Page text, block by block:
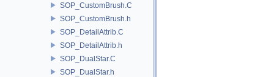
SOP_CustomBrush.C
SOP_CustomBrush.h
SOP_DetailAttrib.C
SOP_DetailAttrib.h
SOP_DualStar.C
SOP_DualStar.h